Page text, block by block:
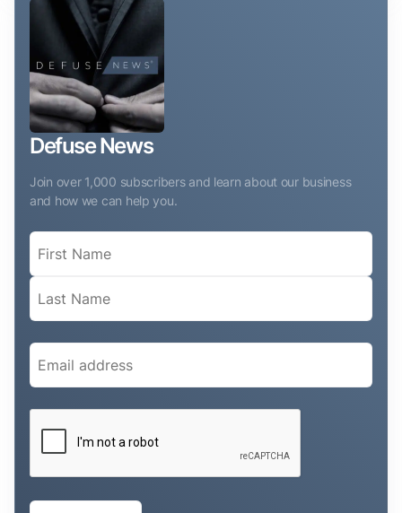
Defuse News
Join over 1,000 subscribers and learn about our business
and how we can help you.
Name
Email